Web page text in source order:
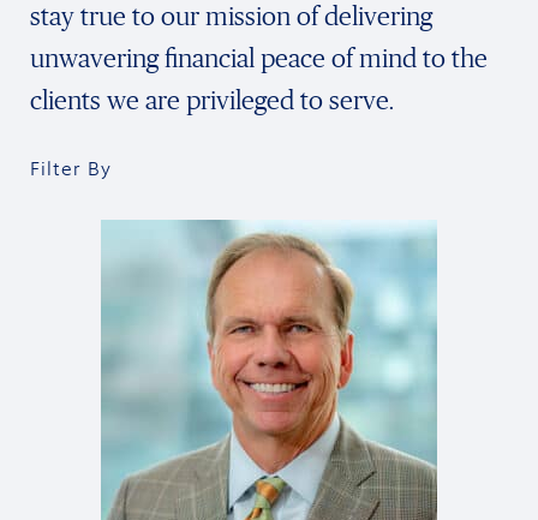
stay true to our mission of delivering
unwavering financial peace of mind to the
clients we are privileged to serve.
Filter By